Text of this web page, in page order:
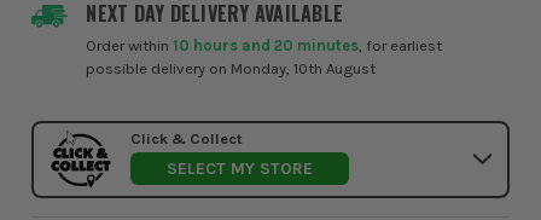
NEXT DAY DELIVERY AVAILABLE
Order within10 hours and 20 minutes , for earliest
possible delivery on Monday, 10th August
Click & Collect
SELECT MY STORE